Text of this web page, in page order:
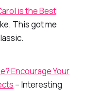
is the Best
This got me
Encourage Your
– Interesting